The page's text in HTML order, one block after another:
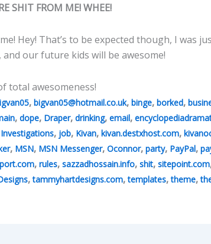
SHIT FROM ME! WHEE!
Hey! That’s to be expected though, I was
and our future kids will be awesome!
total awesomeness!
, bigvan05@hotmail.co.uk, binge, borked,
, dope, Draper, drinking, email,
Investigations, job, Kivan, kivan.destxhost.com,
, MSN, MSN Messenger, Oconnor, party, PayPal,
, rules, sazzadhossain.info, shit, sitepoint.com
,tammyhartdesigns.com,templates,theme,